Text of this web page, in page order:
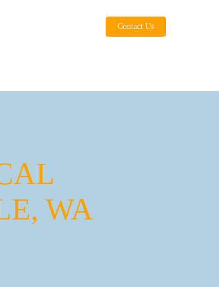
Contact Us
WA